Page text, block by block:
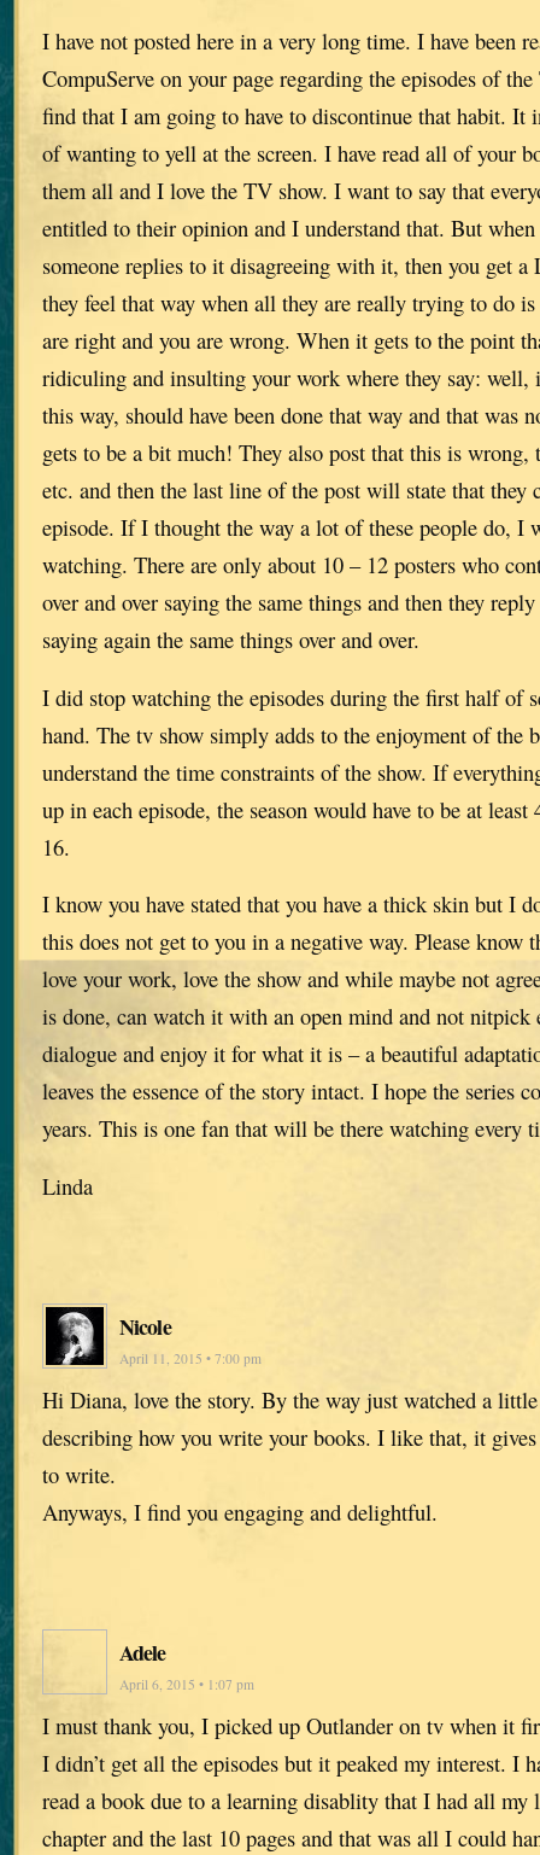
I have not posted here in a very long time. I have been
CompuServe on your page regarding the episodes of
find that I am going to have to discontinue that habit. It
of wanting to yell at the screen. I have read all of your
them all and I love the TV show. I want to say that
entitled to their opinion and I understand that. But
someone replies to it disagreeing with it, then you get
they feel that way when all they are really trying to do
are right and you are wrong. When it gets to the point
ridiculing and insulting your work where they say: well,
this way, should have been done that way and that was
gets to be a bit much! They also post that this is
etc. and then the last line of the post will state that they
episode. If I thought the way a lot of these people do, I
watching. There are only about 10 – 12 posters who
over and over saying the same things and then they
saying again the same things over and over.
I did stop watching the episodes during the first half of
hand. The tv show simply adds to the enjoyment of the
understand the time constraints of the show. If
up in each episode, the season would have to be at
16.
I know you have stated that you have a thick skin but I
this does not get to you in a negative way. Please know
love your work, love the show and while maybe not
is done, can watch it with an open mind and not
dialogue and enjoy it for what it is – a beautiful
leaves the essence of the story intact. I hope the series
years. This is one fan that will be there watching every
Linda
Nicole
April 11, 2015 • 7:00 pm
Hi Diana, love the story. By the way just watched a
describing how you write your books. I like that, it
to write.
Anyways, I find you engaging and delightful.
Adele
April 6, 2015 • 1:07 pm
I must thank you, I picked up Outlander on tv when it
I didn’t get all the episodes but it peaked my interest. I
read a book due to a learning disablity that I had all
chapter and the last 10 pages and that was all I could